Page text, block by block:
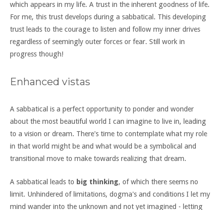
which appears in my life. A trust in the inherent goodness of life.
For me, this trust develops during a sabbatical. This developing
trust leads to the courage to listen and follow my inner drives
regardless of seemingly outer forces or fear. Still work in
progress though!
Enhanced vistas
A sabbatical is a perfect opportunity to ponder and wonder
about the most beautiful world I can imagine to live in, leading
to a vision or dream. There's time to contemplate what my role
in that world might be and what would be a symbolical and
transitional move to make towards realizing that dream.
A sabbatical leads to big thinking, of which there seems no
limit. Unhindered of limitations, dogma's and conditions I let my
mind wander into the unknown and not yet imagined - letting